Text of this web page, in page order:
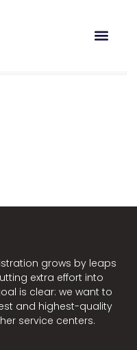
grows by leaps
extra effort into
is clear: we want to
and highest-quality
service centers.